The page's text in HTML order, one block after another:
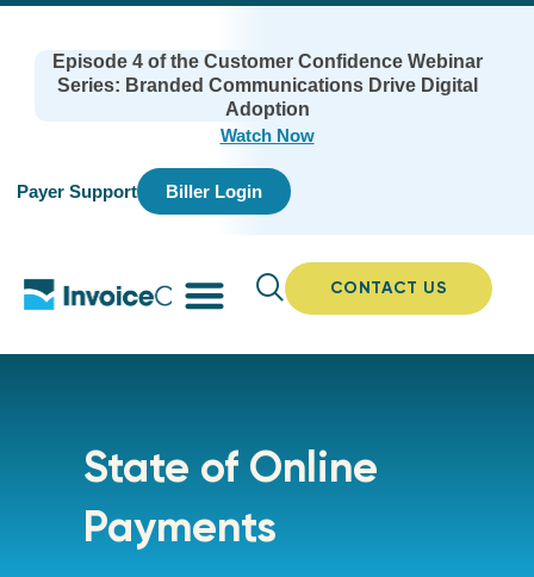
Episode 4 of the Customer Confidence Webinar
Series: Branded Communications Drive Digital
Adoption
Watch Now
Payer Support Biller Login
CONTACT US
State of Online
Payments